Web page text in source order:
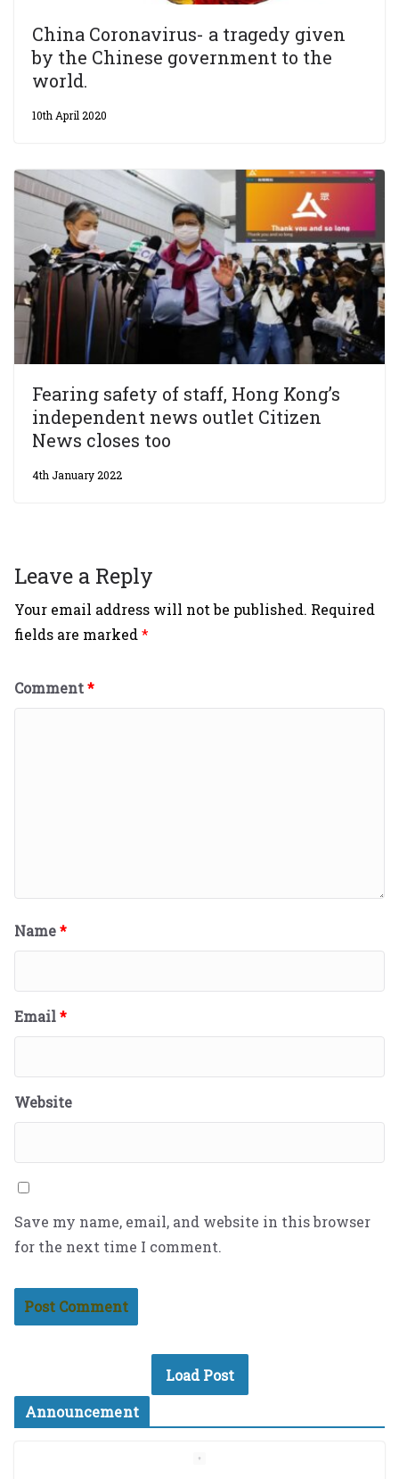
China Coronavirus- a tragedy given
by the Chinese government to the
world.
10th April 2020
Fearing safety of staff, Hong Kong’s
independent news outlet Citizen
News closes too
4th January 2022
Leave a Reply
Your email address will not be published. Required
fields are marked*
Comment*
Name*
Email*
Website
Save my name, email, and website in this browser
for the next time I comment.
Load Post
Announcement